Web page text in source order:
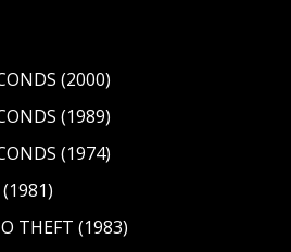
(2000)
(1989)
(1974)
THEFT (1983)